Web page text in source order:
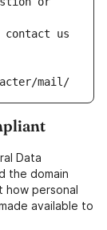
us
mail/
Data
the domain
how personal
available to